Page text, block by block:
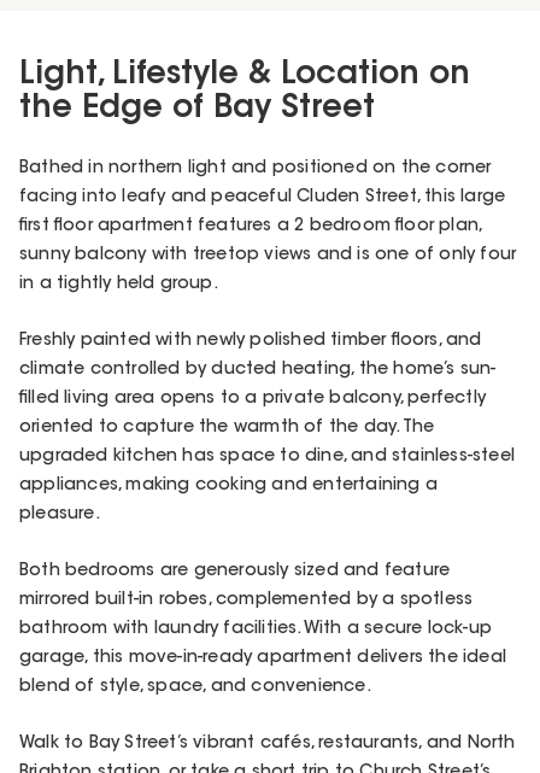
Light, Lifestyle & Location on
the Edge of Bay Street
Bathed in northern light and positioned on the corner
facing into leafy and peaceful Cluden Street, this large
first floor apartment features a 2 bedroom floor plan,
sunny balcony with treetop views and is one of only four
in a tightly held group.
Freshly painted with newly polished timber floors, and
climate controlled by ducted heating, the home’s sun-
filled living area opens to a private balcony, perfectly
oriented to capture the warmth of the day. The
upgraded kitchen has space to dine, and stainless-steel
appliances, making cooking and entertaining a
pleasure.
Both bedrooms are generously sized and feature
mirrored built-in robes, complemented by a spotless
bathroom with laundry facilities. With a secure lock-up
garage, this move-in-ready apartment delivers the ideal
blend of style, space, and convenience.
Walk to Bay Street’s vibrant cafés, restaurants, and North